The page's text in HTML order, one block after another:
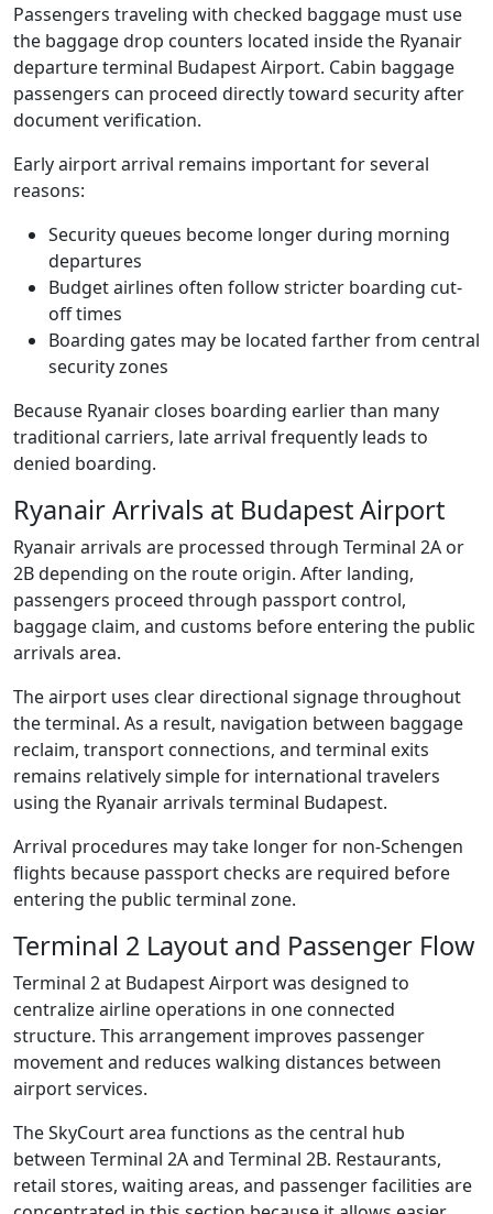
Passengers traveling with checked baggage must use
the baggage drop counters located inside the Ryanair
departure terminal Budapest Airport. Cabin baggage
passengers can proceed directly toward security after
document verification.
Early airport arrival remains important for several
reasons:
Security queues become longer during morning
departures
Budget airlines often follow stricter boarding cut-
off times
Boarding gates may be located farther from central
security zones
Because Ryanair closes boarding earlier than many
traditional carriers, late arrival frequently leads to
denied boarding.
Ryanair Arrivals at Budapest Airport
Ryanair arrivals are processed through Terminal 2A or
2B depending on the route origin. After landing,
passengers proceed through passport control,
baggage claim, and customs before entering the public
arrivals area.
The airport uses clear directional signage throughout
the terminal. As a result, navigation between baggage
reclaim, transport connections, and terminal exits
remains relatively simple for international travelers
using the Ryanair arrivals terminal Budapest.
Arrival procedures may take longer for non-Schengen
flights because passport checks are required before
entering the public terminal zone.
Terminal 2 Layout and Passenger Flow
Terminal 2 at Budapest Airport was designed to
centralize airline operations in one connected
structure. This arrangement improves passenger
movement and reduces walking distances between
airport services.
The SkyCourt area functions as the central hub
between Terminal 2A and Terminal 2B. Restaurants,
retail stores, waiting areas, and passenger facilities are